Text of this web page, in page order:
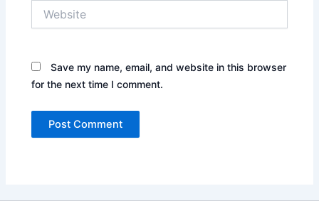
Save my name, email, and website in this browser
for the next time I comment.